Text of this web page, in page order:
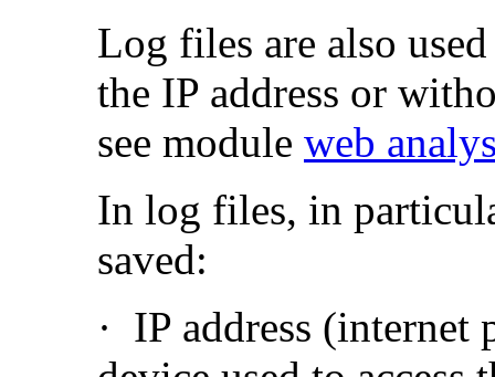
Log files are also
the IP address or
see module web
In log files, in
saved:
· IP address (internet